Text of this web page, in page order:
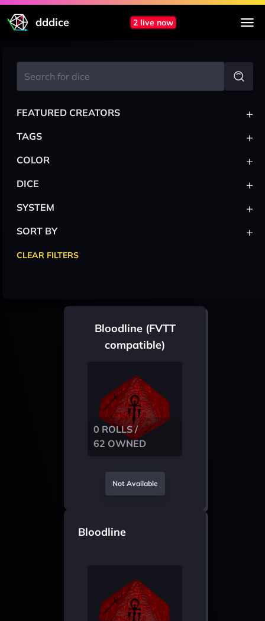
dddice 2 live now
Bloodline (FVTT
compatible)
0 ROLLS /
62 OWNED
Not Available
Bloodline
FEATURED CREATORS +
TAGS +
COLOR +
DICE +
SYSTEM +
SORT BY +
CLEAR FILTERS